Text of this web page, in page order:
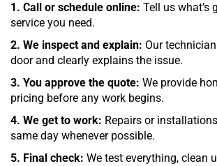
1. Call or schedule online: Tell us what’s
service you need.
2. We inspect and explain: Our
door and clearly explains the issue.
3. You approve the quote: We provide
pricing before any work begins.
4. We get to work: Repairs or
same day whenever possible.
5. Final check: We test everything, clean